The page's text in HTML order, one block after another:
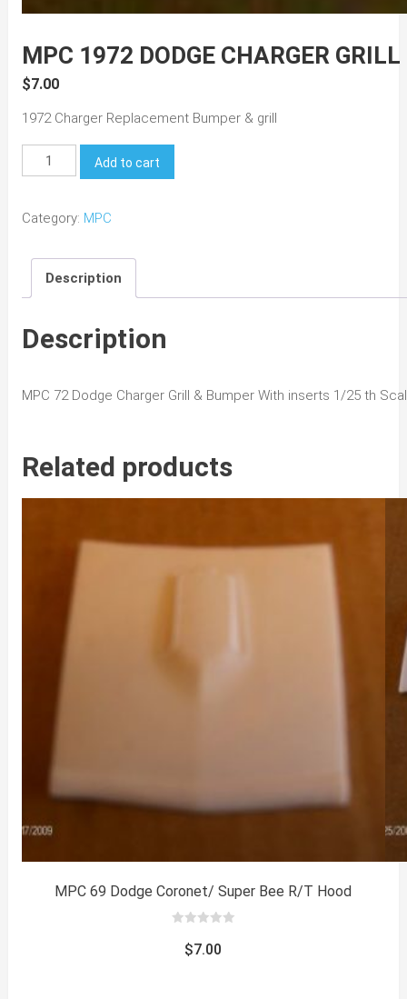
MPC 1972 DODGE CHARGER
$7.00
1972 Charger Replacement Bumper & grill
MPC
1972
Charger
Bumper
quantity
Add to cart
Category: MPC
Description
Description
MPC 72 Dodge Charger Grill & Bumper With inserts 1/25 th
Related products
MPC 69 Dodge Coronet/ Super Bee R/T Hood
out$7.00